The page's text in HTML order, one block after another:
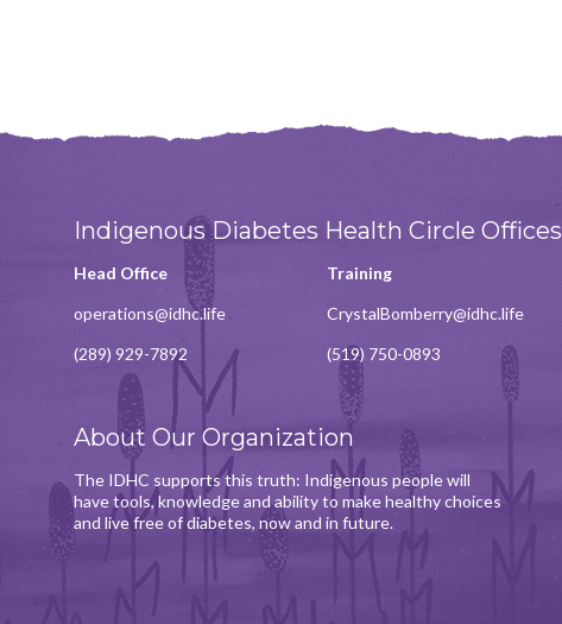
Indigenous Diabetes Health Circle Offices
Head Office
operations@idhc.life
(289) 929-7892
Training
CrystalBomberry@idhc.life
(519) 750-0893
About Our Organization
The IDHC supports this truth: Indigenous people will
have tools, knowledge and ability to make healthy choices
and live free of diabetes, now and in future.